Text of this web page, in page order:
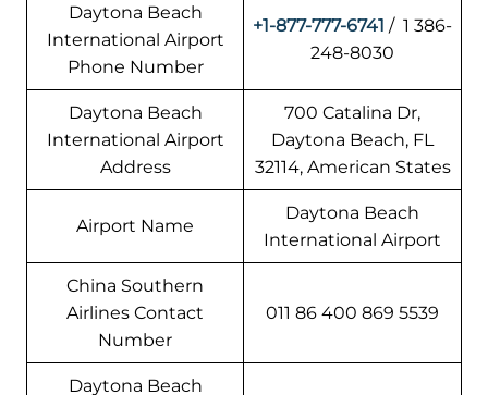
Daytona Beach
International Airport
Phone Number
+1-877-777-6741 / 1 386-
248-8030
Daytona Beach
International Airport
Address
700 Catalina Dr,
Daytona Beach, FL
32114, American States
Airport Name
Daytona Beach
International Airport
China Southern
Airlines Contact
Number
011 86 400 869 5539
Daytona Beach